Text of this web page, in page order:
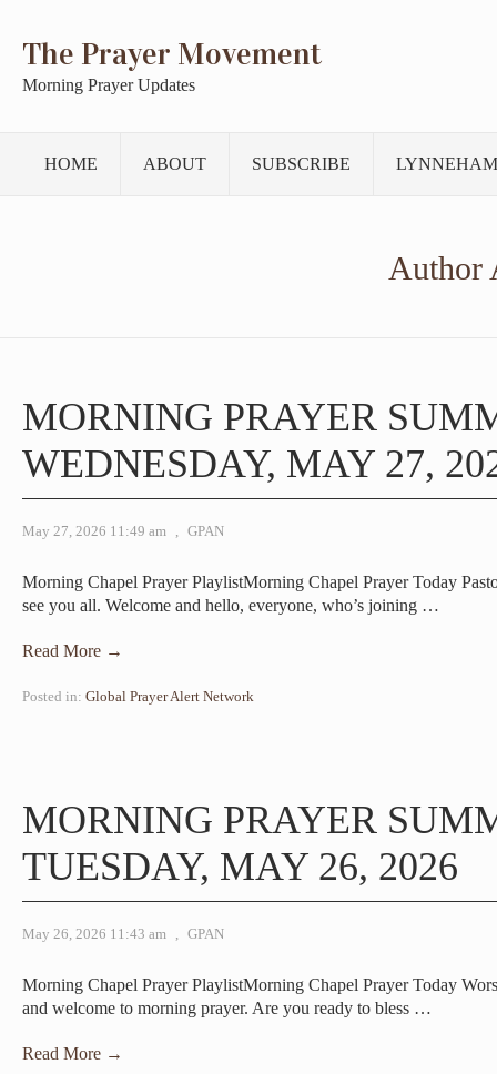
The Prayer Movement
Morning Prayer Updates
HOME ABOUT SUBSCRIBE
Author
MORNING PRAYER
WEDNESDAY, MAY 27,
May 27, 2026 11:49 am , GPAN
Morning Chapel Prayer PlaylistMorning Chapel Prayer Today
see you all. Welcome and hello, everyone, who’s joining …
Read More →
Posted in: Global Prayer Alert Network
MORNING PRAYER
TUESDAY, MAY 26, 2026
May 26, 2026 11:43 am , GPAN
Morning Chapel Prayer PlaylistMorning Chapel Prayer Today
and welcome to morning prayer. Are you ready to bless …
Read More →